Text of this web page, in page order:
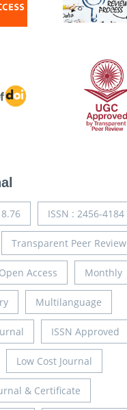
ISSN : 2456-4184
Transparent Peer Review
Open Access Monthly
Multilanguage
ISSN Approved
Low Cost Journal
& Certificate